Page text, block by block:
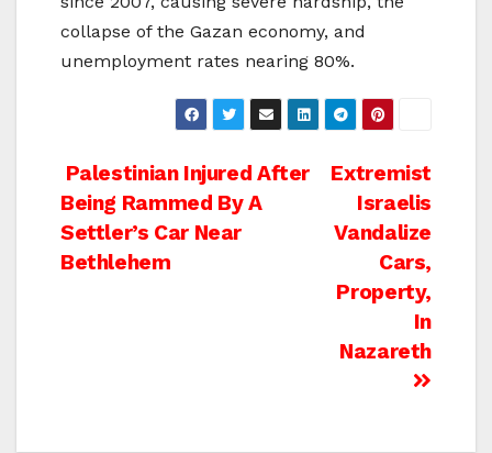
collapse of the Gazan economy, and
unemployment rates nearing 80%.
Post
navigation
Extremist
Israelis
Vandalize
Cars,
Property,
In
Nazareth
Palestinian Injured After
Being Rammed By A
Settler’s Car Near
Bethlehem